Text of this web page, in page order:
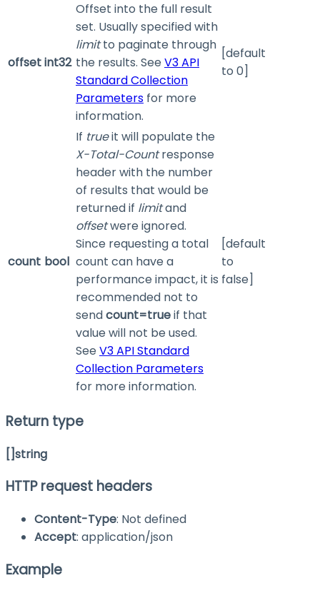
offsetint32
Offset into the full result
set. Usually specified with
limitto paginate through
the results. See V3 API
Standard Collection
Parameters for more
information.
[default
to 0]
count bool
If trueit will populate the
X-Total-Countresponse
header with the number
of results that would be
returned if limitand
offsetwere ignored.
Since requesting a total
count can have a
performance impact, it is
recommended not to
sendcount=trueif that
value will not be used.
See V3 API Standard
Collection Parameters
for more information.
[default
to
false]
Return type
[]string
HTTP request headers
Content-Type: Not defined
Accept: application/json
Example